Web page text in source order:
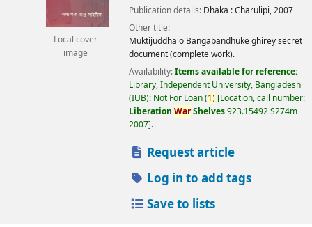
Local cover
image
Publication details: Dhaka :Charulipi,2007
Other title:
Muktijuddha o Bangabandhuke ghirey secret
document (complete work).
Availability:Items available for reference:
Library, Independent University, Bangladesh
(IUB): Not For Loan(1) Location, call number:
Liberation WarShelves923.15492 S274m
2007 .
Request article
Log in to add tags
Save to lists